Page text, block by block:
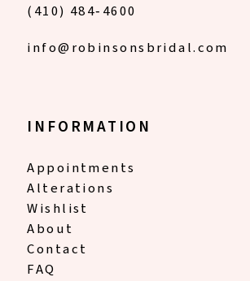
(410) 484‑4600
info@robinsonsbridal.com
INFORMATION
Appointments
Alterations
Wishlist
About
Contact
FAQ